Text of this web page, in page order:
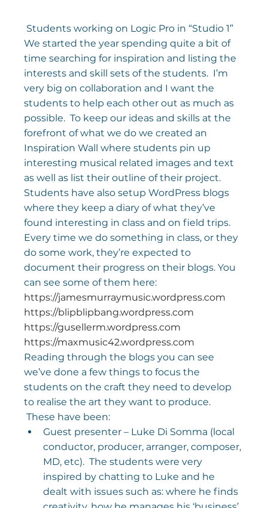
Students working on Logic Pro in “Studio 1”
We started the year spending quite a bit of
time searching for inspiration and listing the
interests and skill sets of the students.  I’m
very big on collaboration and I want the
students to help each other out as much as
possible.  To keep our ideas and skills at the
forefront of what we do we created an
Inspiration Wall where students pin up
interesting musical related images and text
as well as list their outline of their project.
Students have also setup WordPress blogs
where they keep a diary of what they’ve
found interesting in class and on field trips.
Every time we do something in class, or they
do some work, they’re expected to
document their progress on their blogs. You
can see some of them here:
https://jamesmurraymusic.wordpress.com
https://blipblipbang.wordpress.com
https://gusellerm.wordpress.com
https://maxmusic42.wordpress.com
Reading through the blogs you can see
we’ve done a few things to focus the
students on the craft they need to develop
to realise the art they want to produce.
These have been:
Guest presenter – Luke Di Somma (local
conductor, producer, arranger, composer,
MD, etc).  The students were very
inspired by chatting to Luke and he
dealt with issues such as: where he finds